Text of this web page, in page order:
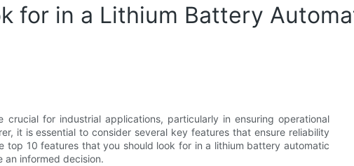
for in a Lithium Battery
crucial for industrial applications, particularly in ensuring operational
it is essential to consider several key features that ensure reliability
10 features that you should look for in a lithium battery automatic
an informed decision.